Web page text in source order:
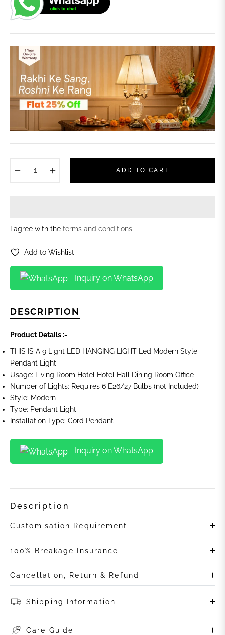
ADD TO CART
I agree with the terms and conditions
Add to Wishlist
Inquiry on WhatsApp
DESCRIPTION
Product Details :-
THIS IS A 9 Light LED HANGING LIGHT Led Modern Style
Pendant Light
Usage: Living Room Hotel Hotel Hall Dining Room Office
Number of Lights: Requires 6 E26/27 Bulbs (not Included)
Style: Modern
Type: Pendant Light
Installation Type: Cord Pendant
Inquiry on WhatsApp
Description
Customisation Requirement
100% Breakage Insurance
Cancellation, Return & Refund
Shipping Information
Care Guide